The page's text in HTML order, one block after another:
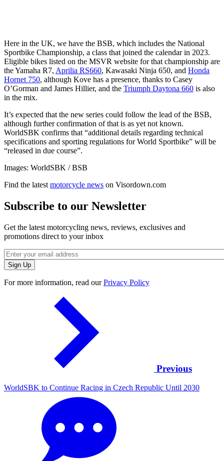
Here in the UK, we have the BSB, which includes the National
Sportbike Championship, a class that joined the calendar in 2023.
Eligible bikes listed on the MSVR website for that championship are
the Yamaha R7, Aprilia RS660, Kawasaki Ninja 650, and Honda
Hornet 750, although Kove has a presence, thanks to Casey
O’Gorman and James Hillier, and the Triumph Daytona 660 is also
in the mix.
It’s expected that the new series could follow the lead of the BSB,
although further confirmation of that is as yet not known.
WorldSBK confirms that “additional details regarding technical
specifications and sporting regulations for World Sportbike” will be
“released in due course”.
Images: WorldSBK / BSB
Find the latest motorcycle news on Visordown.com
Subscribe to our Newsletter
Get the latest motorcycling news, reviews, exclusives and
promotions direct to your inbox
For more information, read ourPrivacy Policy
Previous
WorldSBK to Continue Racing in Czech Republic Until 2030